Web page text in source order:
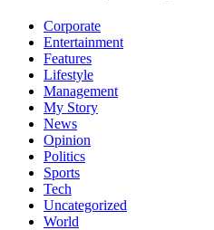
Corporate
Entertainment
Features
Lifestyle
Management
My Story
News
Opinion
Politics
Sports
Tech
Uncategorized
World